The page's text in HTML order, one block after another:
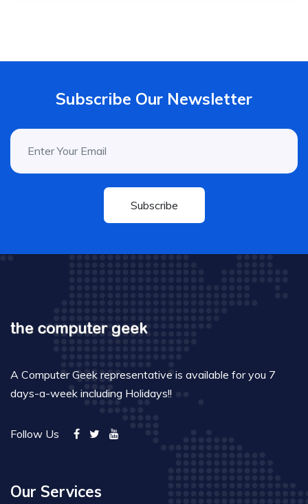
Subscribe Our Newsletter
Subscribe
A Computer Geek representative is available for you 7
days-a-week including Holidays!!
Follow Us
Our Services